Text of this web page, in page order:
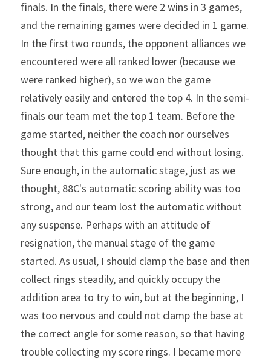
finals. In the finals, there were 2 wins in 3 games,
and the remaining games were decided in 1 game.
In the first two rounds, the opponent alliances we
encountered were all ranked lower (because we
were ranked higher), so we won the game
relatively easily and entered the top 4. In the semi-
finals our team met the top 1 team. Before the
game started, neither the coach nor ourselves
thought that this game could end without losing.
Sure enough, in the automatic stage, just as we
thought, 88C's automatic scoring ability was too
strong, and our team lost the automatic without
any suspense. Perhaps with an attitude of
resignation, the manual stage of the game
started. As usual, I should clamp the base and then
collect rings steadily, and quickly occupy the
addition area to try to win, but at the beginning, I
was too nervous and could not clamp the base at
the correct angle for some reason, so that having
trouble collecting my score rings. I became more